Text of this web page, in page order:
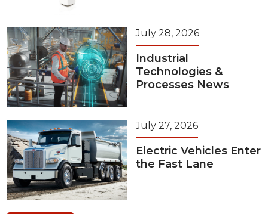
July 28, 2026
Industrial
Technologies &
Processes News
July 27, 2026
Electric Vehicles Enter
the Fast Lane